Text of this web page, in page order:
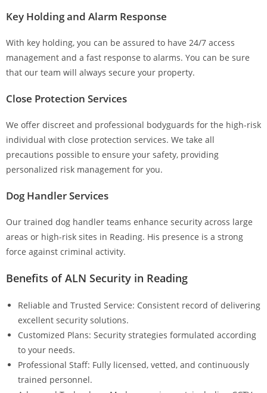
Key Holding and Alarm Response
With key holding, you can be assured to have 24/7 access
management and a fast response to alarms. You can be sure
that our team will always secure your property.
Close Protection Services
We offer discreet and professional bodyguards for the high-risk
individual with close protection services. We take all
precautions possible to ensure your safety, providing
personalized risk management for you.
Dog Handler Services
Our trained dog handler teams enhance security across large
areas or high-risk sites in Reading. His presence is a strong
force against criminal activity.
Benefits of ALN Security in Reading
Reliable and Trusted Service: Consistent record of delivering
excellent security solutions.
Customized Plans: Security strategies formulated according
to your needs.
Professional Staff: Fully licensed, vetted, and continuously
trained personnel.